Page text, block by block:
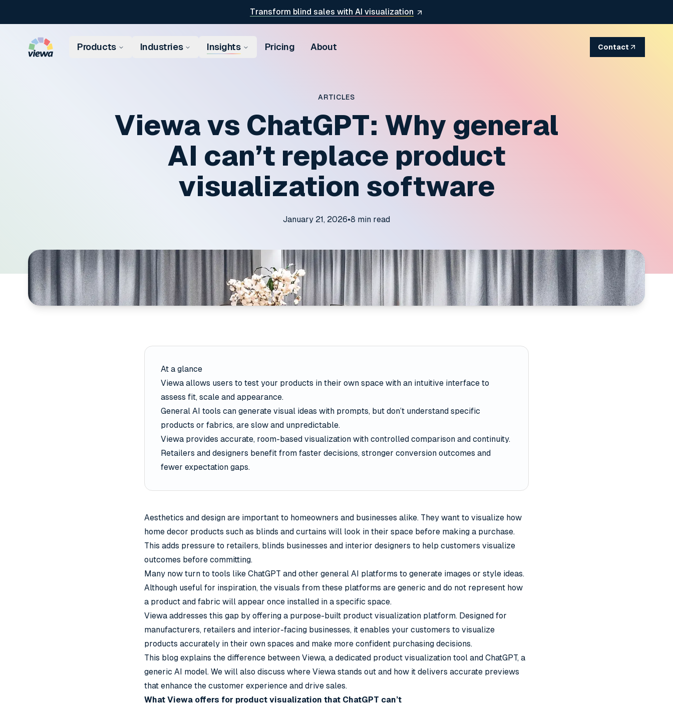
Transform blind sales with AI visualization
Products Industries Insights Pricing About Contact
ARTICLES
Viewa vs ChatGPT: Why general
AI can’t replace product
visualization software
January 21, 2026•8 min read
At a glance
Viewa allows users to test your products in their own space with an intuitive interface to
assess fit, scale and appearance.
General AI tools can generate visual ideas with prompts, but don’t understand specific
products or fabrics, are slow and unpredictable.
Viewa provides accurate, room-based visualization with controlled comparison and continuity.
Retailers and designers benefit from faster decisions, stronger conversion outcomes and
fewer expectation gaps.
Aesthetics and design are important to homeowners and businesses alike. They want to visualize how
home decor products such as blinds and curtains will look in their space before making a purchase.
This adds pressure to retailers, blinds businesses and interior designers to help customers visualize
outcomes before committing.
Many now turn to tools like ChatGPT and other general AI platforms to generate images or style ideas.
Although useful for inspiration, the visuals from these platforms are generic and do not represent how
a product and fabric will appear once installed in a specific space.
Viewa addresses this gap by offering a purpose-built product visualization platform. Designed for
manufacturers, retailers and interior-facing businesses, it enables your customers to visualize
products accurately in their own spaces and make more confident purchasing decisions.
This blog explains the difference between Viewa, a dedicated product visualization tool and ChatGPT, a
generic AI model. We will also discuss where Viewa stands out and how it delivers accurate previews
that enhance the customer experience and drive sales.
What Viewa offers for product visualization that ChatGPT can’t